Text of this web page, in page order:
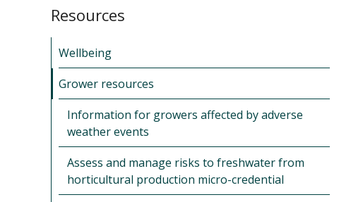
Resources
Wellbeing
Grower resources
Information for growers affected by adverse
weather events
Assess and manage risks to freshwater from
horticultural production micro-credential